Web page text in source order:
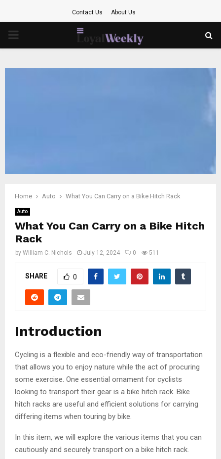
Contact Us About Us
PRIMARY
Home Auto What You Can Carry on a Bike Hitch Rack
Auto
What You Can Carry on a Bike Hitch
Rack
by William C. Nichols July 12, 2024 0 511
SHARE 0
Introduction
Cycling is a flexible and eco-friendly way of transportation
that allows you to enjoy nature while the act of procuring
some exercise. One essential ornament for cyclists
looking to transport their gear is a bike hitch rack. Bike
hitch racks are useful and efficient solutions for carrying
differing items when touring by bike.
In this item, we will explore the various items that you can
cautiously and securely transport on a bike hitch rack.